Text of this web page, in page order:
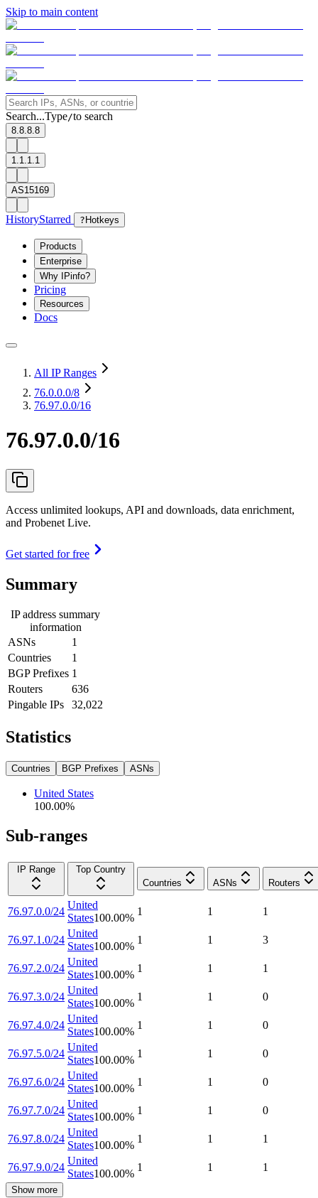
Skip to main content
Search...Type/to search
8.8.8.8
1.1.1.1
AS15169
HistoryStarred ? Hotkeys
Products
Enterprise
Why IPinfo?
Pricing
Resources
Docs
All IP Ranges
76.0.0.0/8
76.97.0.0/16
76.97.0.0/16
Access unlimited lookups, API and downloads, data enrichment,
and Probenet Live.
Get started for free
Summary
IP address summary
information
ASNs
1
Countries
1
BGP Prefixes 1
Routers
636
Pingable IPs
32,022
Statistics
Countries BGP Prefixes ASNs
United States
100.00%
Sub-ranges
IP Range
Top Country
Countries
ASNs Routers
76.97.0.0/24
United
States100.00%
1 1 1
76.97.1.0/24
United
States100.00%
1 1 3
76.97.2.0/24
United
States100.00%
1 1 1
76.97.3.0/24
United
States100.00%
1 1 0
76.97.4.0/24
United
States100.00%
1 1 0
76.97.5.0/24
United
States100.00%
1 1 0
76.97.6.0/24
United
States100.00%
1 1 0
76.97.7.0/24
United
States100.00%
1 1 0
76.97.8.0/24
United
States100.00%
1 1 1
76.97.9.0/24
United
States100.00%
1 1 1
Show more